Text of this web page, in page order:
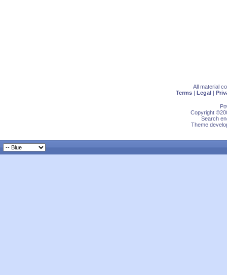
All material
Terms | Legal |
Copyright
Search
Theme